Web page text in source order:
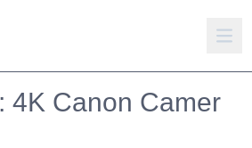
4K Canon Camer